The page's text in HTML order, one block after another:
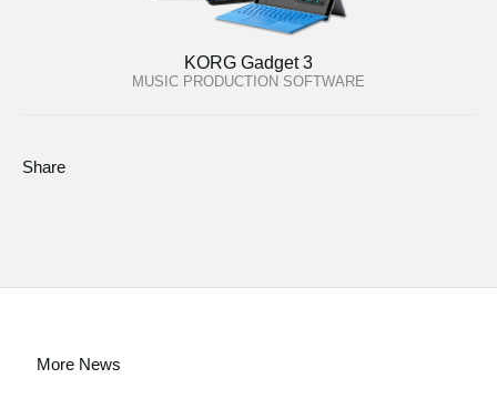
KORG Gadget 3
MUSIC PRODUCTION SOFTWARE
Share
More News